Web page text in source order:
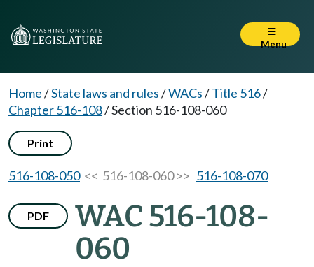
Menu
Home/State laws and rules/WACs/Title 516/
Chapter 516-108/Section 516-108-060
Print
516-108-050<< 516-108-060 >> 516-108-070
PDF
WAC 516-108-
060